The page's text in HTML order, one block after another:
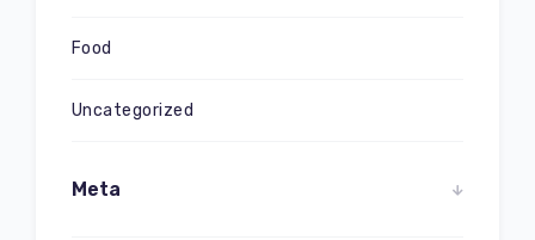
Food
Uncategorized
Meta